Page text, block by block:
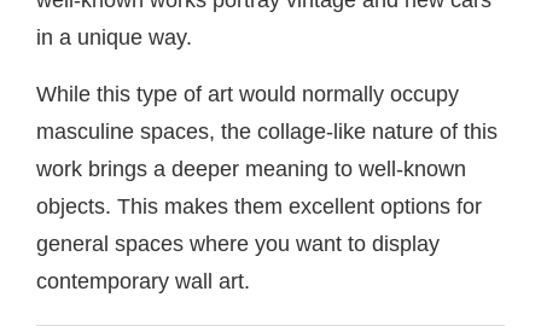
in a unique way.
While this type of art would normally occupy
masculine spaces, the collage-like nature of this
work brings a deeper meaning to well-known
objects. This makes them excellent options for
general spaces where you want to display
contemporary wall art.